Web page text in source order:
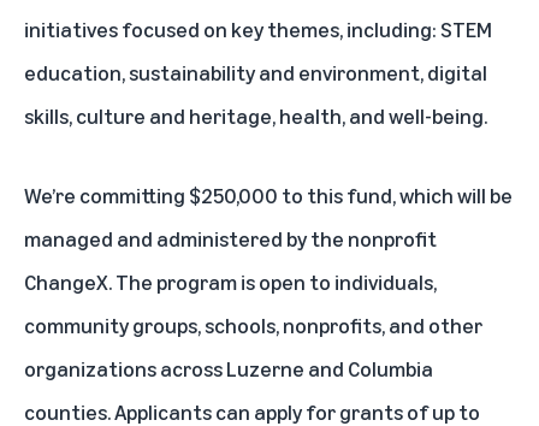
initiatives focused on key themes, including: STEM
education, sustainability and environment, digital
skills, culture and heritage, health, and well-being.
We’re committing $250,000 to this fund, which will be
managed and administered by the nonprofit
ChangeX. The program is open to individuals,
community groups, schools, nonprofits, and other
organizations across Luzerne and Columbia
counties. Applicants can apply for grants of up to